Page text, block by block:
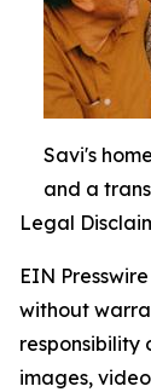
Savi's
and a
Legal
EIN
without
responsibility
images,